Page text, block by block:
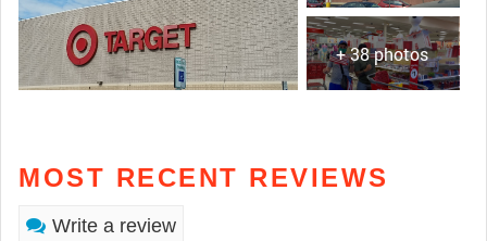
+ 38 photos
MOST RECENT REVIEWS
Write a review